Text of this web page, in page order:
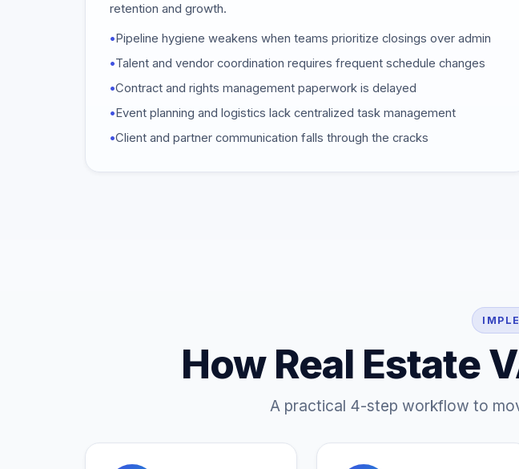
retention and growth.
•Pipeline hygiene weakens when teams prioritize closings over admin
•Talent and vendor coordination requires frequent schedule changes
•Contract and rights management paperwork is delayed
•Event planning and logistics lack centralized task management
•Client and partner communication falls through the cracks
How Real Estate
A practical 4-step workflow to